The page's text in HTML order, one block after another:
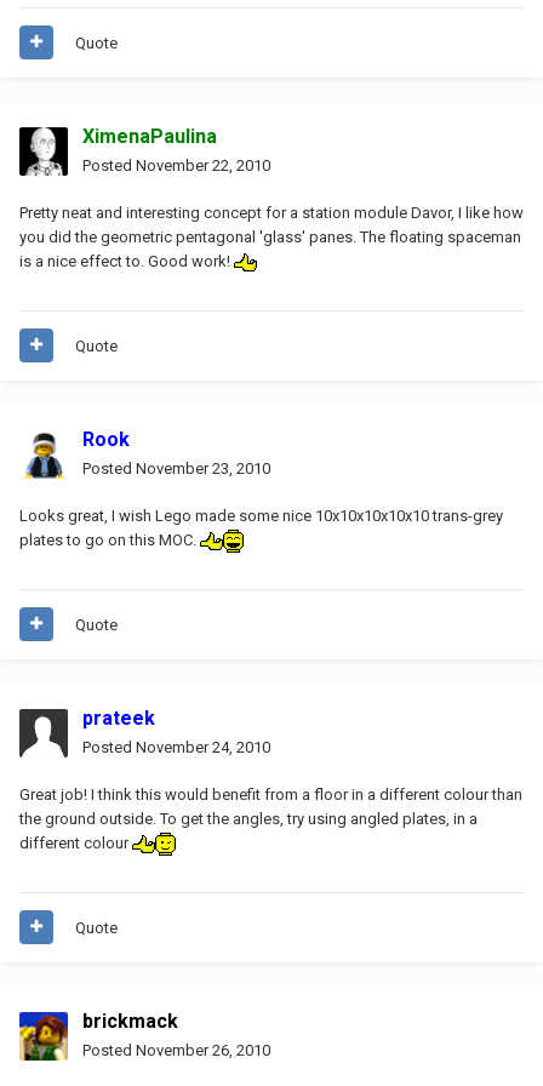
Quote
XimenaPaulina
Posted November 22, 2010
Pretty neat and interesting concept for a station module Davor, I like how
you did the geometric pentagonal 'glass' panes. The floating spaceman
is a nice effect to. Good work!
Quote
Rook
Posted November 23, 2010
Looks great, I wish Lego made some nice 10x10x10x10x10 trans-grey
plates to go on this MOC.
Quote
prateek
Posted November 24, 2010
Great job! I think this would benefit from a floor in a different colour than
the ground outside. To get the angles, try using angled plates, in a
different colour
Quote
brickmack
Posted November 26, 2010